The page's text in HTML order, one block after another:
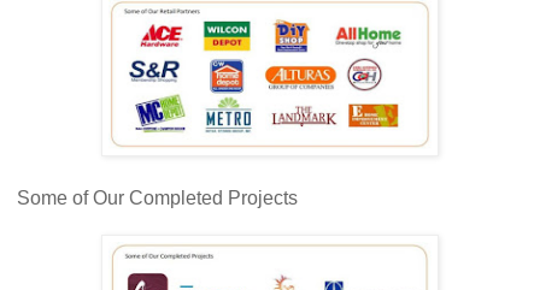
Some of Our Completed Projects